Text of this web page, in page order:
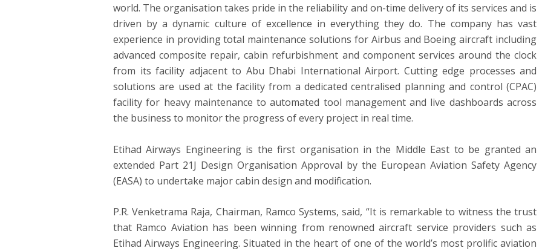
world. The organisation takes pride in the reliability and on-time delivery of its services and is
driven by a dynamic culture of excellence in everything they do. The company has vast
experience in providing total maintenance solutions for Airbus and Boeing aircraft including
advanced composite repair, cabin refurbishment and component services around the clock
from its facility adjacent to Abu Dhabi International Airport. Cutting edge processes and
solutions are used at the facility from a dedicated centralised planning and control (CPAC)
facility for heavy maintenance to automated tool management and live dashboards across
the business to monitor the progress of every project in real time.
Etihad Airways Engineering is the first organisation in the Middle East to be granted an
extended Part 21J Design Organisation Approval by the European Aviation Safety Agency
(EASA) to undertake major cabin design and modification.
P.R. Venketrama Raja, Chairman, Ramco Systems, said, “It is remarkable to witness the trust
that Ramco Aviation has been winning from renowned aircraft service providers such as
Etihad Airways Engineering. Situated in the heart of one of the world’s most prolific aviation